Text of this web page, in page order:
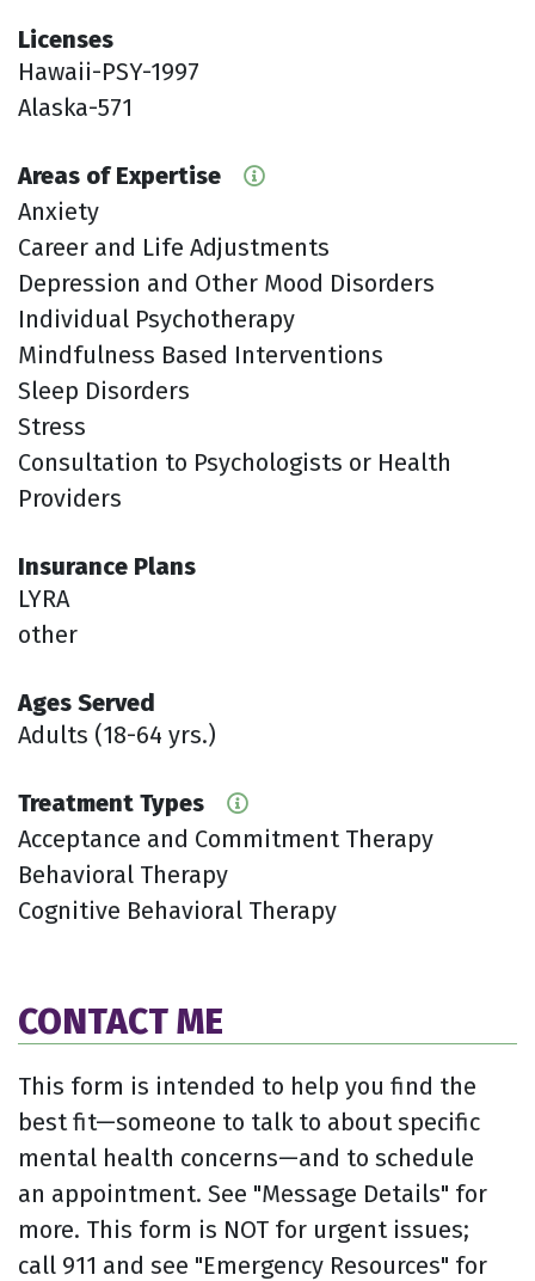
Licenses
Hawaii-PSY-1997
Alaska-571
Areas of Expertise
Anxiety
Career and Life Adjustments
Depression and Other Mood Disorders
Individual Psychotherapy
Mindfulness Based Interventions
Sleep Disorders
Stress
Consultation to Psychologists or Health
Providers
Insurance Plans
LYRA
other
Ages Served
Adults (18-64 yrs.)
Treatment Types
Acceptance and Commitment Therapy
Behavioral Therapy
Cognitive Behavioral Therapy
CONTACT ME
This form is intended to help you find the
best fit—someone to talk to about specific
mental health concerns—and to schedule
an appointment. See "Message Details" for
more. This form is NOT for urgent issues;
call 911 and see "Emergency Resources" for